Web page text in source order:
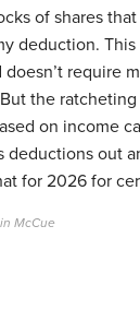
of shares
deduction.
require
the
on income
deductions out
for 2026 for
McCue